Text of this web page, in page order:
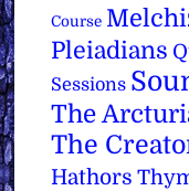
Course
Pleiadians
Sessions
The
The
Hathors